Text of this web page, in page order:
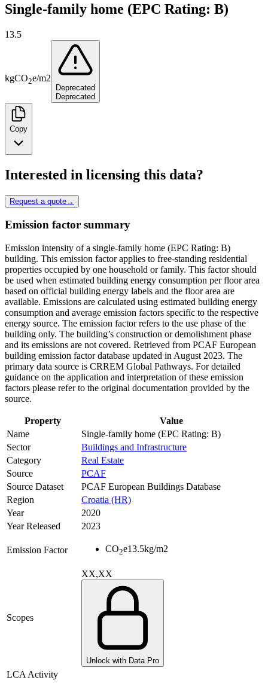
Single-family home (EPC Rating: B)
13.5
kgCO2e/m2
Deprecated
Deprecated
Copy
Interested in licensing this data?
Request a quote→
Emission factor summary
Emission intensity of a single-family home (EPC Rating: B)
building. This emission factor applies to free-standing residential
properties occupied by one household or family. This factor should
be used when estimated building energy consumption per floor area
based on official building energy labels and the floor area are
available. Emissions are calculated using estimated building energy
consumption and average emission factors specific to the respective
energy source. The emission factor refers to the use phase of the
building only. The building’s construction or demolishment phase
and its emissions are not covered. Retrieved from PCAF European
building emission factor database updated in August 2023. The
primary data source is CRREM Global Pathways. For detailed
guidance on the application and interpretation of these emission
factors please refer to the original documentation provided by the
source.
Property
Value
Name
Single-family home (EPC Rating: B)
Sector
Buildings and Infrastructure
Category
Real Estate
Source
PCAF
Source Dataset
PCAF European Buildings Database
Region
Croatia (HR)
Year
2020
Year Released
2023
Emission Factor CO2e13.5kg/m2
Scopes
XX,XX
Unlock with Data Pro
LCA Activity